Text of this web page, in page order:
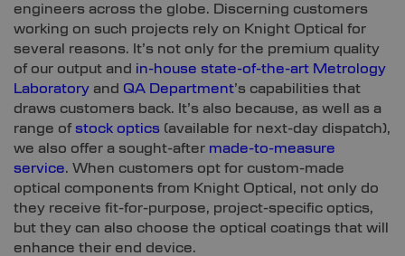
engineers across the globe. Discerning customers
working on such projects rely on Knight Optical for
several reasons. It’s not only for the premium quality
of our output and in-house state-of-the-art Metrology
Laboratory and QA Department’s capabilities that
draws customers back. It’s also because, as well as a
range ofstock optics (available for next-day dispatch),
we also offer a sought-after made-to-measure
service. When customers opt for custom-made
optical components from Knight Optical, not only do
they receive fit-for-purpose, project-specific optics,
but they can also choose the optical coatings that will
enhance their end device.